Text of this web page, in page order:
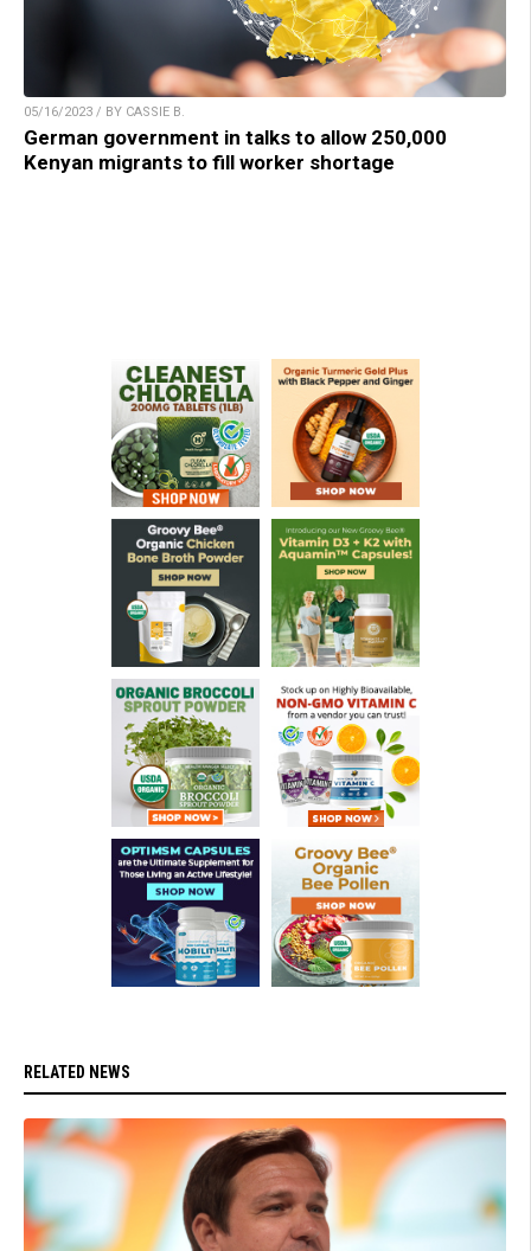
05/16/2023 / BY CASSIE B.
German government in talks to allow 250,000
Kenyan migrants to fill worker shortage
RELATED NEWS